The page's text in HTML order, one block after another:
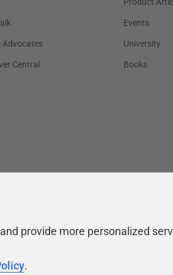
Advocates
Central
Events
University
Books
provide more personalized
.